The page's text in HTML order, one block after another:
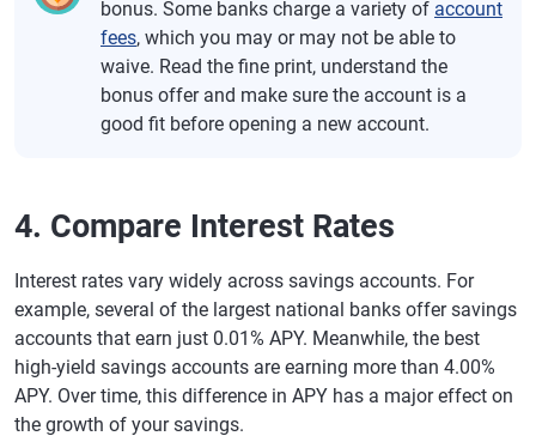
bonus. Some banks charge a variety of account
fees, which you may or may not be able to
waive. Read the fine print, understand the
bonus offer and make sure the account is a
good fit before opening a new account.
4. Compare Interest Rates
Interest rates vary widely across savings accounts. For
example, several of the largest national banks offer savings
accounts that earn just 0.01% APY. Meanwhile, the best
high-yield savings accounts are earning more than 4.00%
APY. Over time, this difference in APY has a major effect on
the growth of your savings.